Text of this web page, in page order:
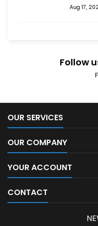
Aug 17,
Follow
OUR SERVICES
OUR COMPANY
YOUR ACCOUNT
CONTACT